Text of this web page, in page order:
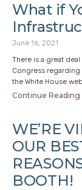
What if
June 16, 2021
There is a great
Congress
the White House
Continue Reading
WE’RE
OUR
BOOTH!